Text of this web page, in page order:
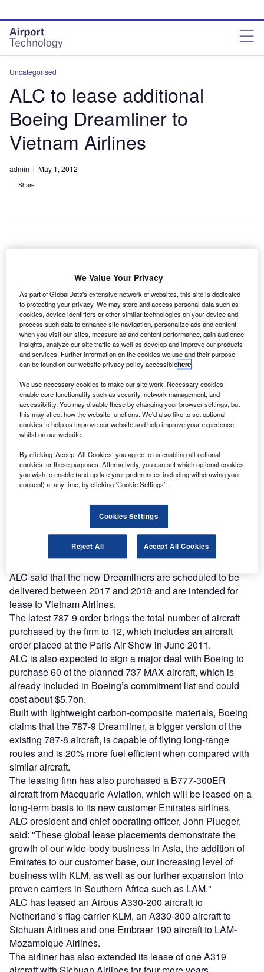
site
menu
page
content
Uncategorised
ALC to lease additional
Boeing Dreamliner to
Vietnam Airlines
admin May 1, 2012
Share
Lease (ALC)
has ordered
eight new
Boeing 787-9
Dreamliner
aircraft, which
could be worth
$1.8bn at list prices, marking ALC’s longest lead time for a
lease placement so far.
Discover B2B Marketing That Performs
Combine business intelligence and editorial excellence to
Find out more
ALC said that the new Dreamliners are scheduled to be
delivered between 2017 and 2018 and are intended for
lease to Vietnam Airlines.
The latest 787-9 order brings the total number of aircraft
purchased by the firm to 12, which includes an aircraft
order placed at the Paris Air Show in June 2011.
ALC is also expected to sign a major deal with Boeing to
purchase 60 of the planned 737 MAX aircraft, which is
already included in Boeing’s commitment list and could
cost about $5.7bn.
Built with lightweight carbon-composite materials, Boeing
claims that the 787-9 Dreamliner, a bigger version of the
existing 787-8 aircraft, is capable of flying long-range
routes and is 20% more fuel efficient when compared with
similar aircraft.
The leasing firm has also purchased a B777-300ER
aircraft from Macquarie Aviation, which will be leased on a
long-term basis to its new customer Emirates airlines.
ALC president and chief operating officer, John Plueger,
said: "These global lease placements demonstrate the
growth of our wide-body business in Asia, the addition of
Emirates to our customer base, our increasing level of
business with KLM, as well as our further expansion into
proven carriers in Southern Africa such as LAM."
ALC has leased an Airbus A330-200 aircraft to
Netherland’s flag carrier KLM, an A330-300 aircraft to
Sichuan Airlines and one Embraer 190 aircraft to LAM-
Mozambique Airlines.
The airliner has also extended its lease of one A319
We Value Your Privacy
As part of GlobalData's extensive network of websites, this site is dedicated
to protecting your privacy. We may store and access personal data such as
cookies, device identifiers or other similar technologies on your device and
process such data to enhance site navigation, personalize ads and content
when you visit our sites, measure ad and content performance, gain audience
insights, analyze our site traffic as well as develop and improve our products
and services. Further information on the cookies we use and their purpose
can be found on our website privacy policy accessiblehere.
We use necessary cookies to make our site work. Necessary cookies
enable core functionality such as security, network management, and
accessibility. You may disable these by changing your browser settings, but
this may affect how the website functions. We'd also like to set optional
cookies to help us improve our website and help improve your experience
whilst on our website.
By clicking ‘Accept All Cookies’ you agree to us enabling all optional
cookies for these purposes. Alternatively, you can set which optional cookies
you wish to enable (and update your preferences including withdrawing your
consent) at any time, by clicking ‘Cookie Settings’.
Cookies Settings
Reject All Accept All Cookies